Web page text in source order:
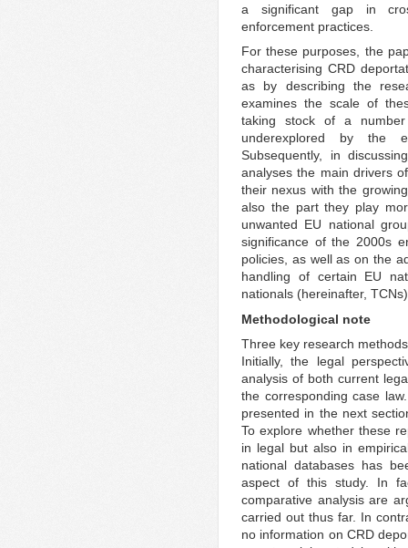
a significant gap in
enforcement practices.
For these purposes, the
characterising CRD
as by describing the
examines the scale of
taking stock of a
underexplored by the
Subsequently, in
analyses the main drivers
their nexus with the
also the part they play
unwanted EU national
significance of the 2000s
policies, as well as on the
handling of certain EU
nationals (hereinafter,
Methodological note
Three key research
Initially, the legal
analysis of both current
the corresponding case
presented in the next
To explore whether these
in legal but also in
national databases has
aspect of this study. In
comparative analysis are
carried out thus far. In
no information on CRD